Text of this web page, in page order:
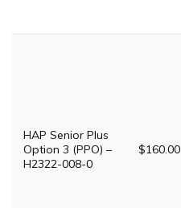
HAP Senior Plus
Option 3 (PPO) –
H2322-008-0
$160.00